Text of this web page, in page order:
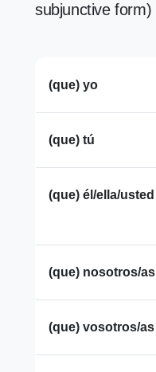
subjunctive form)
(que) yo
(que) tú
(que) él/ella/usted
(que) nosotros/as
(que) vosotros/as